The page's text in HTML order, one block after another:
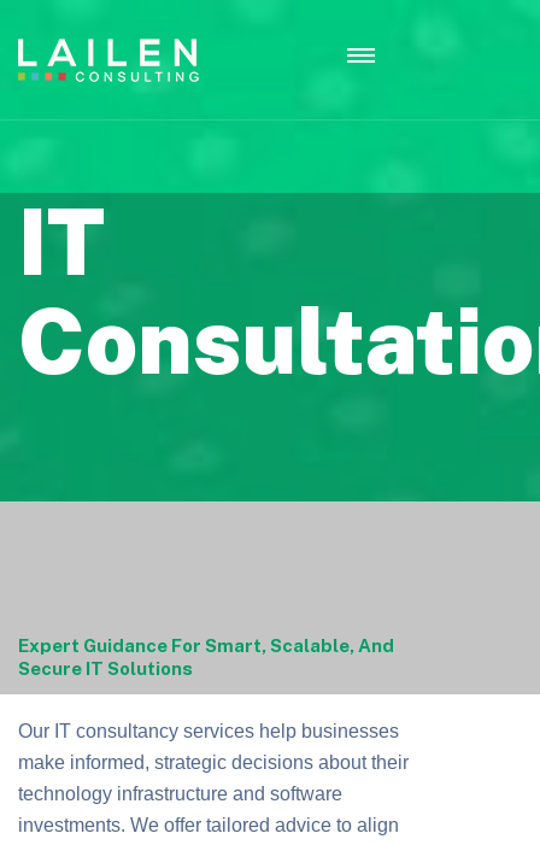
IT
Expert Guidance For Smart, Scalable, And
Secure IT Solutions
Our IT consultancy services help businesses
make informed, strategic decisions about their
technology infrastructure and software
investments. We offer tailored advice to align